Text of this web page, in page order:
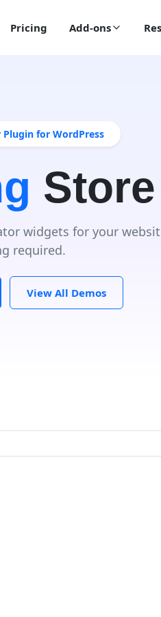
Pricing Add-ons
for WordPress
widgets for your
required.
View All Demos